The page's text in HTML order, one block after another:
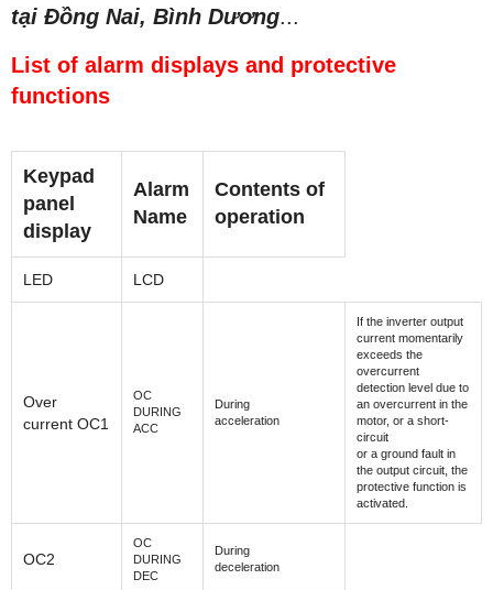
tại Đồng Nai, Bình Dương...
List of alarm displays and protective
functions
Keypad
panel
display
Alarm
Name
Contents of
operation
LED LCD
Over
current OC1
OC
DURING
ACC
During
acceleration
If the inverter output
current momentarily
exceeds the
overcurrent
detection level due to
an overcurrent in the
motor, or a short-
circuit
or a ground fault in
the output circuit, the
protective function is
activated.
OC2
OC
DURING
DEC
During
deceleration